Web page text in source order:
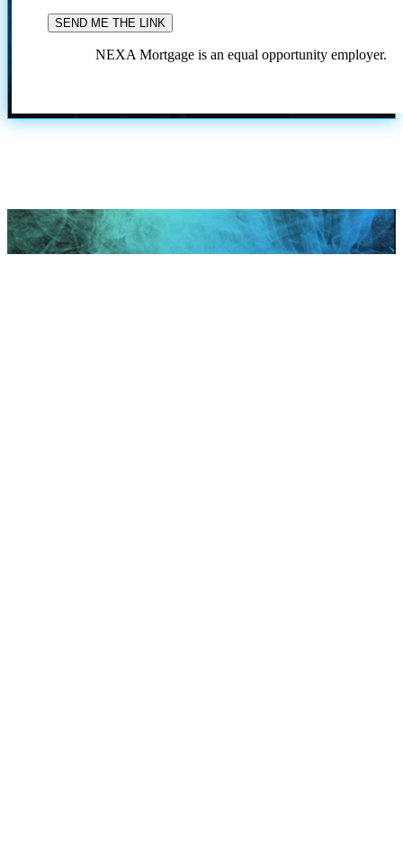
NEXA Mortgage is an equal opportunity employer.